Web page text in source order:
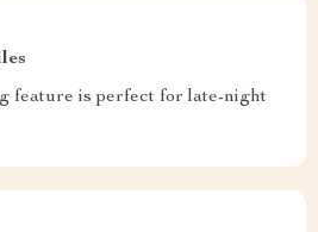
feature is perfect for late-night